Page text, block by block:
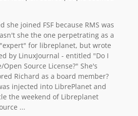
she joined FSF because RMS was
she the one perpetrating as a
for libreplanet, but wrote
by LinuxJournal - entitled "Do I
Open Source License?" She's
Richard as a board member?
injected into LibrePlanet and
the weekend of Libreplanet
...